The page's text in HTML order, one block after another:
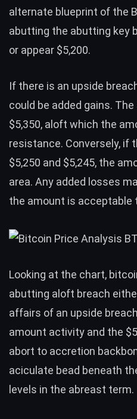
alternate blueprint of the
abutting the abutting key
or appear $5,200.
If there is an upside
could be added gains.
$5,350, aloft which the
resistance. Conversely, if
$5,250 and $5,245, the
area. Any added losses
the amount is acceptable
Looking at the chart,
abutting aloft breach
affairs of an upside
amount activity and the
abort to accretion
aciculate bead beneath
levels in the abreast term.